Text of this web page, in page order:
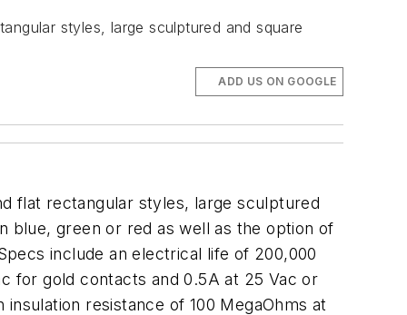
styles, large sculptured and square
ADD US ON GOOGLE
flat rectangular styles, large sculptured
blue, green or red as well as the option of
include an electrical life of 200,000
for gold contacts and 0.5A at 25 Vac or
resistance of 100 MegaOhms at